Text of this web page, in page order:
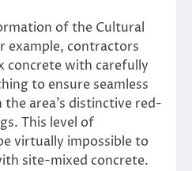
of the Cultural
example, contractors
concrete with carefully
to ensure seamless
area’s distinctive red-
This level of
virtually impossible to
site-mixed concrete.